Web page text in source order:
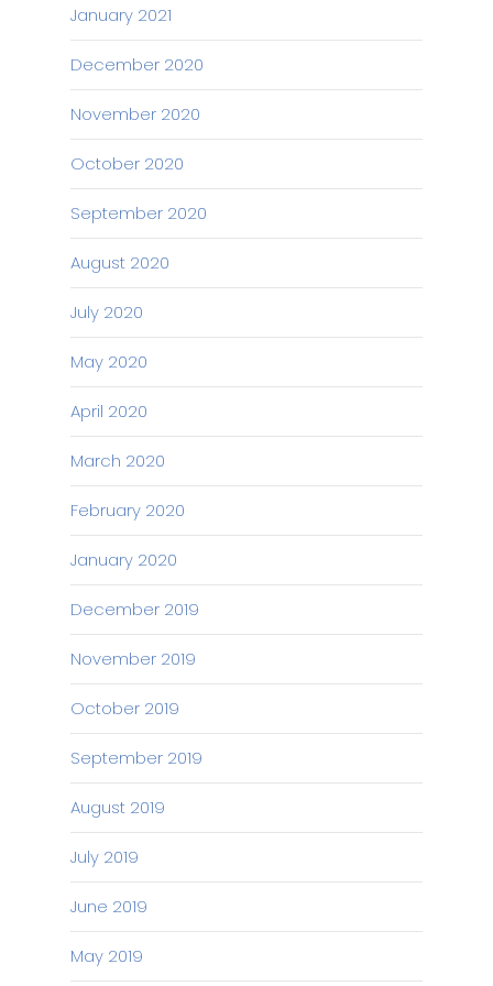
January 2021
December 2020
November 2020
October 2020
September 2020
August 2020
July 2020
May 2020
April 2020
March 2020
February 2020
January 2020
December 2019
November 2019
October 2019
September 2019
August 2019
July 2019
June 2019
May 2019